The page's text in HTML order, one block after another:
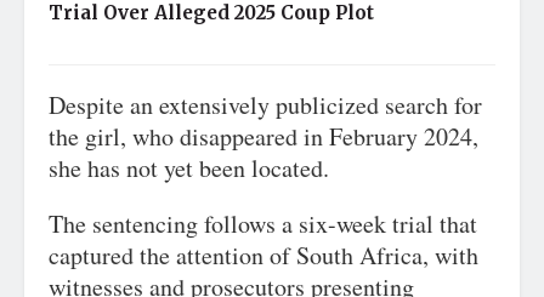
Trial Over Alleged 2025 Coup Plot
Despite an extensively publicized search for
the girl, who disappeared in February 2024,
she has not yet been located.
The sentencing follows a six-week trial that
captured the attention of South Africa, with
witnesses and prosecutors presenting